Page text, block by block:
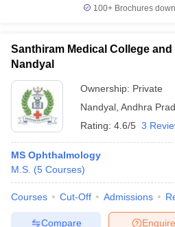
100+ Brochures
Santhiram Medical College
Nandyal
Ownership: Private
Nandyal Andhra
Rating: 4.6/5 3
MS Ophthalmology
M.S. (5 Courses)
Courses Cut-Off Admissions
Enquire
Compare